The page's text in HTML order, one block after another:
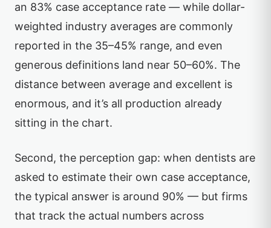
an 83% case acceptance rate — while dollar-
weighted industry averages are commonly
reported in the 35–45% range, and even
generous definitions land near 50–60%. The
distance between average and excellent is
enormous, and it’s all production already
sitting in the chart.
Second, the perception gap: when dentists are
asked to estimate their own case acceptance,
the typical answer is around 90% — but firms
that track the actual numbers across